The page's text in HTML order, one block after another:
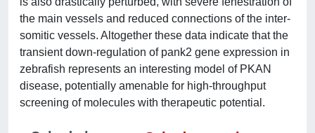
the main vessels and reduced connections of the inter-
somitic vessels. Altogether these data indicate that the
transient down-regulation of pank2 gene expression in
zebrafish represents an interesting model of PKAN
disease, potentially amenable for high-throughput
screening of molecules with therapeutic potential.